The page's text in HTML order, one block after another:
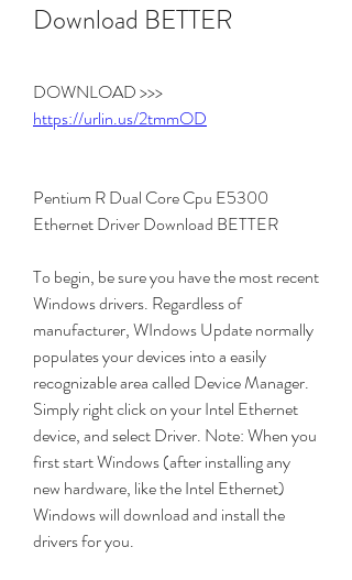
Download BETTER
https://urlin.us/2tmmOD
Pentium R Dual Core Cpu E5300
Ethernet Driver Download BETTER
To begin, be sure you have the most recent
Windows drivers. Regardless of
manufacturer, WIndows Update normally
populates your devices into a easily
recognizable area called Device Manager.
Simply right click on your Intel Ethernet
device, and select Driver. Note: When you
first start Windows (after installing any
new hardware, like the Intel Ethernet)
Windows will download and install the
drivers for you.